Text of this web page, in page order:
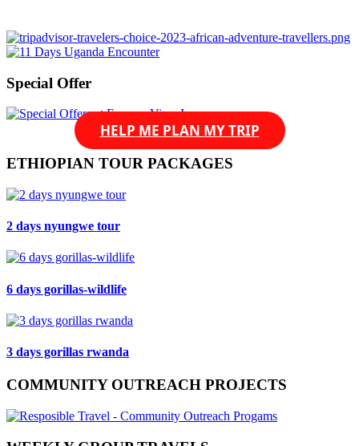
Special Offer
HELP ME PLAN MY TRIP
ETHIOPIAN TOUR PACKAGES
2 days nyungwe tour
6 days gorillas-wildlife
3 days gorillas rwanda
COMMUNITY OUTREACH PROJECTS